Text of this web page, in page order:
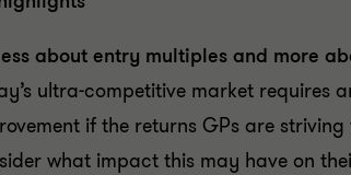
less about entry multiples and more
ultra-competitive market requires
if the returns GPs are
what impact this may have on